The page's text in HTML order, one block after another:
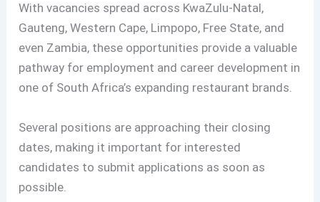
With vacancies spread across KwaZulu-Natal,
Gauteng, Western Cape, Limpopo, Free State, and
even Zambia, these opportunities provide a valuable
pathway for employment and career development in
one of South Africa’s expanding restaurant brands.
Several positions are approaching their closing
dates, making it important for interested
candidates to submit applications as soon as
possible.